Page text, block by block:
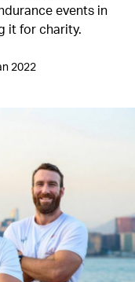
events in
it for charity.
2022